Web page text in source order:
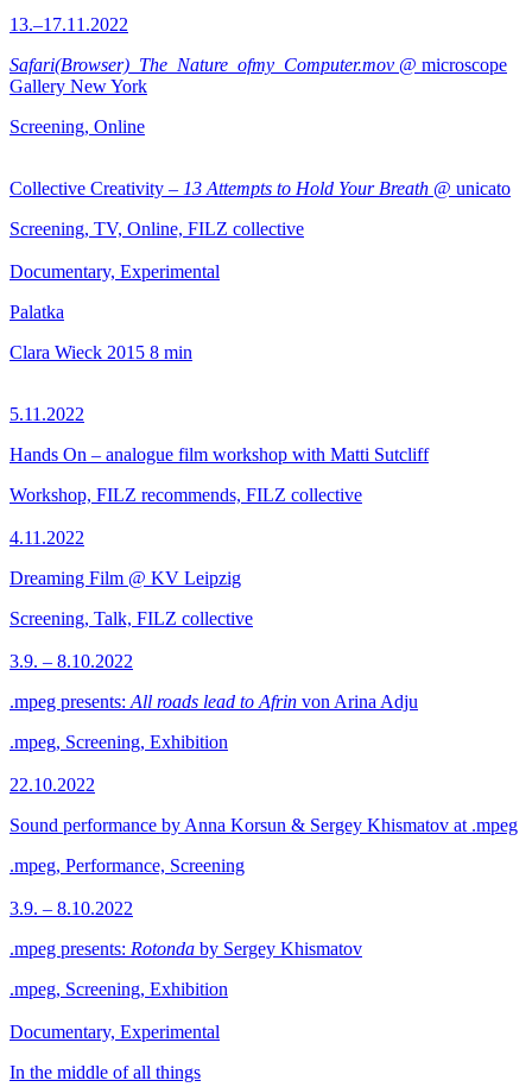
13.–17.11.2022
Safari(Browser)_The_Nature_ofmy_Computer.mov @ microscope
Gallery New York
Screening, Online
Collective Creativity – 13 Attempts to Hold Your Breath @ unicato
Screening, TV, Online, FILZ collective
Documentary, Experimental
Palatka
Clara Wieck 2015 8 min
5.11.2022
Hands On – analogue film workshop with Matti Sutcliff
Workshop, FILZ recommends, FILZ collective
4.11.2022
Dreaming Film @ KV Leipzig
Screening, Talk, FILZ collective
3.9. – 8.10.2022
.mpeg presents: All roads lead to Afrin von Arina Adju
.mpeg, Screening, Exhibition
22.10.2022
Sound performance by Anna Korsun & Sergey Khismatov at .mpeg
.mpeg, Performance, Screening
3.9. – 8.10.2022
.mpeg presents: Rotonda by Sergey Khismatov
.mpeg, Screening, Exhibition
Documentary, Experimental
In the middle of all things